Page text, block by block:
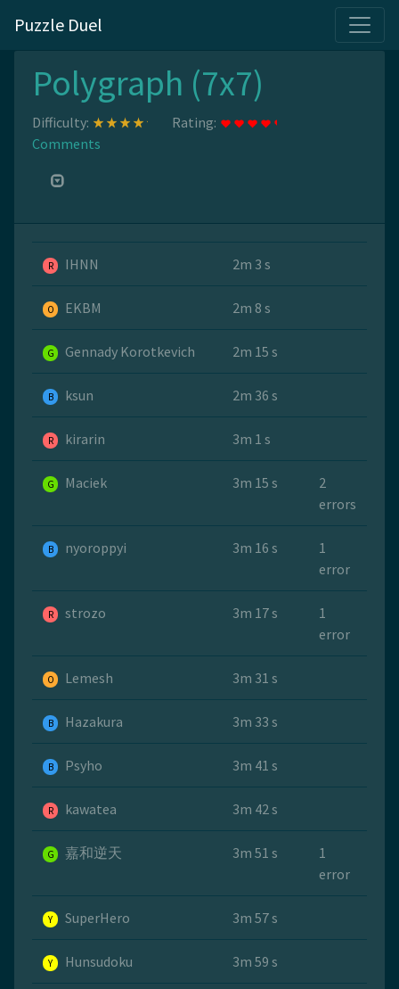
Puzzle Duel
Polygraph (7x7)
Difficulty:
Rating:
Comments
R IHNN 2m 3 s
O EKBM 2m 8 s
G Gennady Korotkevich 2m 15 s
B ksun 2m 36 s
R kirarin 3m 1 s
G Maciek 3m 15 s
2
errors
B nyoroppyi 3m 16 s
1
error
R strozo 3m 17 s
1
error
O Lemesh 3m 31 s
B Hazakura 3m 33 s
B Psyho 3m 41 s
R kawatea 3m 42 s
G 嘉和逆天 3m 51 s
1
error
Y SuperHero 3m 57 s
Y Hunsudoku 3m 59 s